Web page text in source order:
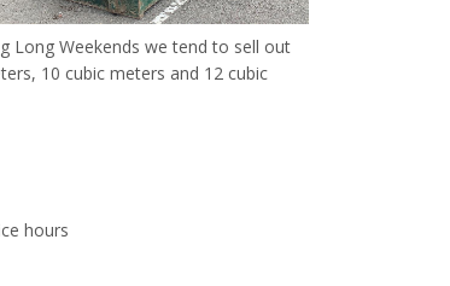
Long Weekends we tend to sell out
10 cubic meters and 12 cubic
hours